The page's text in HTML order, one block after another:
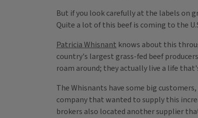
But if you look carefully at the labels on
Quite a lot of this beef is coming to the
Patricia Whisnant knows about this
country's largest grass-fed beef
roam around; they actually live a life
The Whisnants have some big
company that wanted to supply this
brokers also located another supplier